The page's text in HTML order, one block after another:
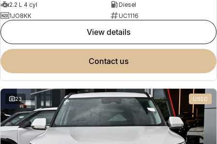
2.2 L 4 cyl
Diesel
1JO8KK
UC1116
view details
contact us
23 USED